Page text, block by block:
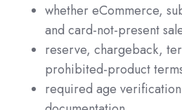
whether eCommerce,
and card-not-present
reserve, chargeback,
prohibited-product
required age